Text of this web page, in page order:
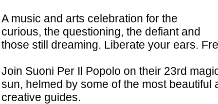
A music and arts celebration for the
curious, the questioning, the defiant and
those still dreaming. Liberate your ears.
Join Suoni Per Il Popolo on their 23rd
sun, helmed by some of the most beautiful
creative guides.